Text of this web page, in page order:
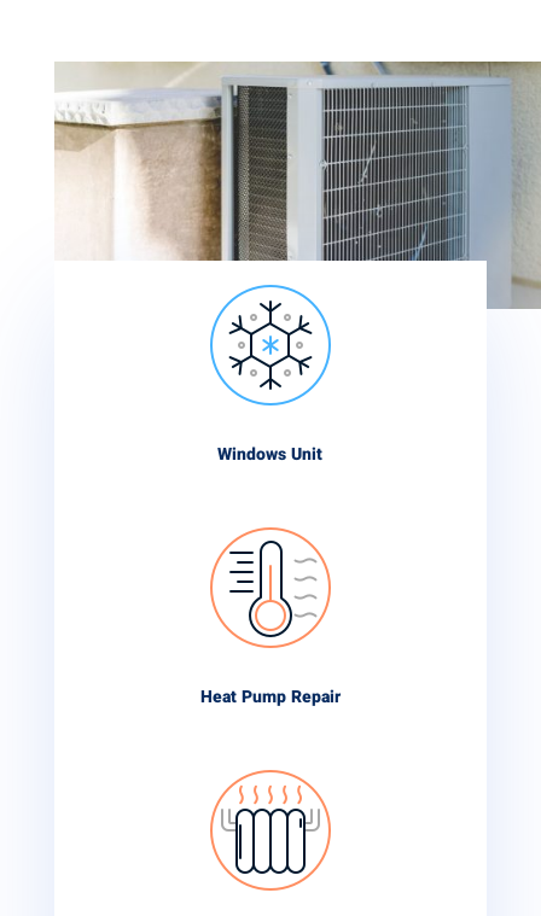
Windows Unit
Heat Pump Repair